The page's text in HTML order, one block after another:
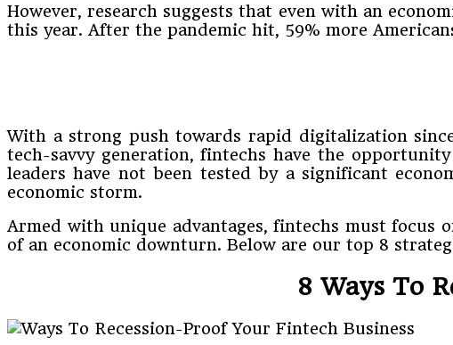
However, research suggests that even with an
this year. After the pandemic hit, 59% more
With a strong push towards rapid digitalization
tech-savvy generation, fintechs have the
leaders have not been tested by a significant
economic storm.
Armed with unique advantages, fintechs must
of an economic downturn. Below are our top 8
8 Ways To